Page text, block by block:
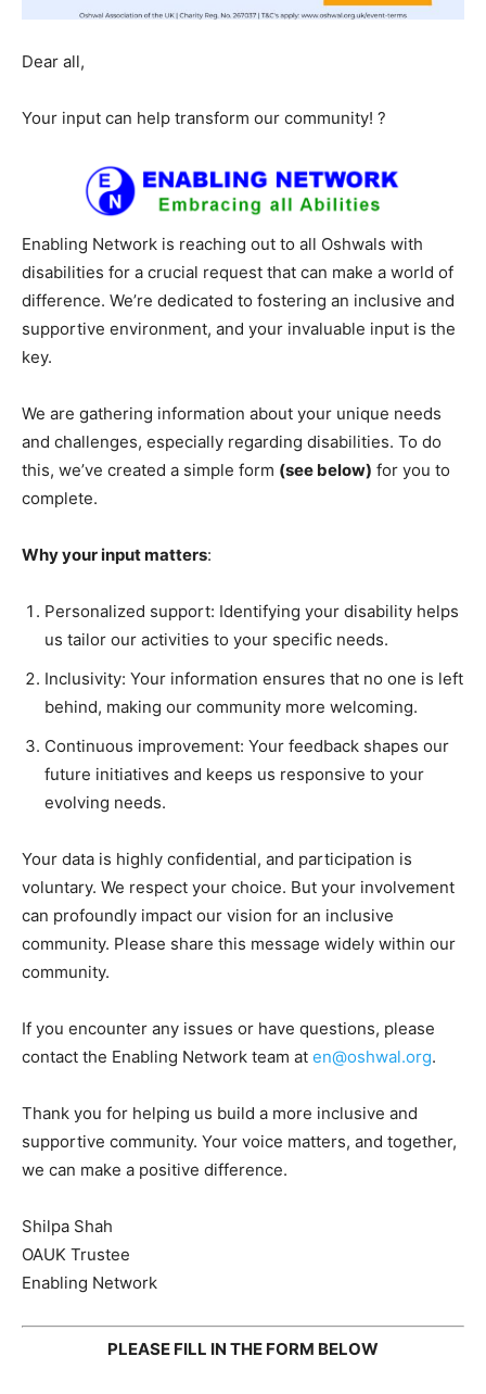
Dear all,
Your input can help transform our community! ?
Enabling Network is reaching out to all Oshwals with
disabilities for a crucial request that can make a world of
difference. We’re dedicated to fostering an inclusive and
supportive environment, and your invaluable input is the
key.
We are gathering information about your unique needs
and challenges, especially regarding disabilities. To do
this, we’ve created a simple form (see below) for you to
complete.
Why your input matters:
Personalized support: Identifying your disability helps
us tailor our activities to your specific needs.
Inclusivity: Your information ensures that no one is left
behind, making our community more welcoming.
Continuous improvement: Your feedback shapes our
future initiatives and keeps us responsive to your
evolving needs.
Your data is highly confidential, and participation is
voluntary. We respect your choice. But your involvement
can profoundly impact our vision for an inclusive
community. Please share this message widely within our
community.
If you encounter any issues or have questions, please
contact the Enabling Network team at en@oshwal.org.
Thank you for helping us build a more inclusive and
supportive community. Your voice matters, and together,
we can make a positive difference.
Shilpa Shah
OAUK Trustee
Enabling Network
PLEASE FILL IN THE FORM BELOW